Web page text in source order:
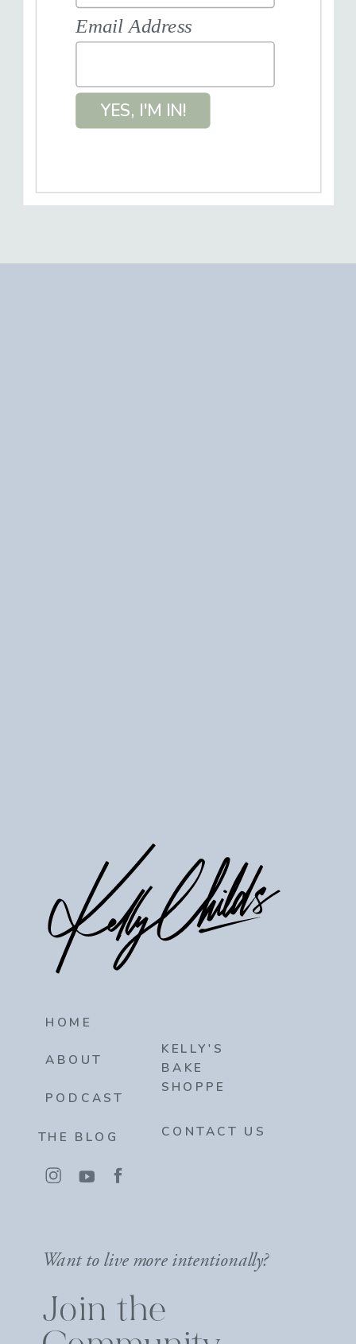
Email Address
HOME
ABOUT
PODCAST
THE BLOG
KELLY'S
BAKE
SHOPPE
CONTACT US
Want to live more intentionally?
Join the